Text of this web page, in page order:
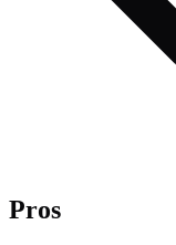
Pros